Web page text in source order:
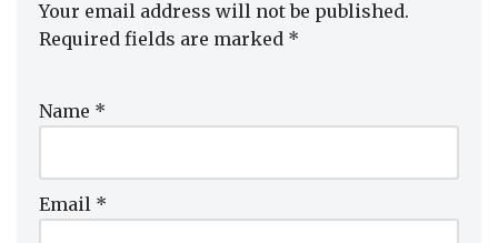
Your email address will not be published.
Required fields are marked *
Name *
Email *